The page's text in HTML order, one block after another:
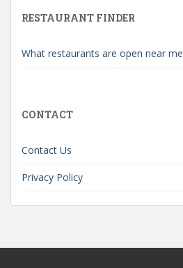
RESTAURANT FINDER
What restaurants are open near me
CONTACT
Contact Us
Privacy Policy